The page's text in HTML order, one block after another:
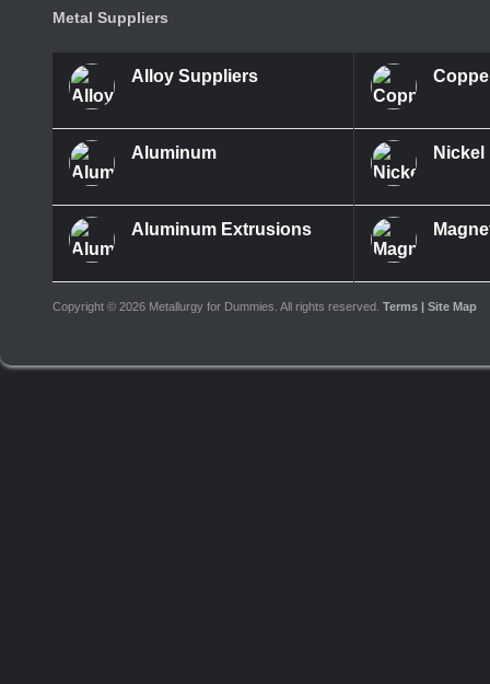
Metal Suppliers
Alloy Suppliers
Aluminum
Aluminum Extrusions
Nickel
Copyright © 2026 Metallurgy for Dummies. All rights reserved. Terms | Site Map